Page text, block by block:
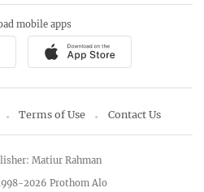
mobile apps
Terms of Use Contact Us
2026 Prothom Alo
Matiur Rahman